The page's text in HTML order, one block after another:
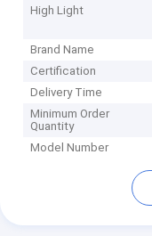
High Light
Brand Name
Certification
Delivery Time
Minimum Order
Quantity
Model Number